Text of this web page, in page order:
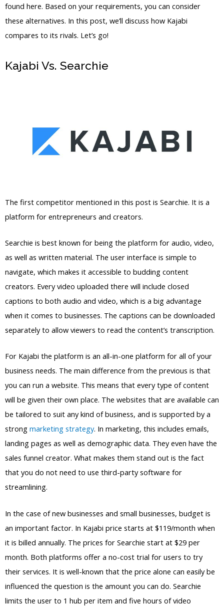
found here. Based on your requirements, you can consider
these alternatives. In this post, we’ll discuss how Kajabi
compares to its rivals. Let’s go!
Kajabi Vs. Searchie
The first competitor mentioned in this post is Searchie. It is a
platform for entrepreneurs and creators.
Searchie is best known for being the platform for audio, video,
as well as written material. The user interface is simple to
navigate, which makes it accessible to budding content
creators. Every video uploaded there will include closed
captions to both audio and video, which is a big advantage
when it comes to businesses. The captions can be downloaded
separately to allow viewers to read the content’s transcription.
For Kajabi the platform is an all-in-one platform for all of your
business needs. The main difference from the previous is that
you can run a website. This means that every type of content
will be given their own place. The websites that are available can
be tailored to suit any kind of business, and is supported by a
strong marketing strategy. In marketing, this includes emails,
landing pages as well as demographic data. They even have the
sales funnel creator. What makes them stand out is the fact
that you do not need to use third-party software for
streamlining.
In the case of new businesses and small businesses, budget is
an important factor. In Kajabi price starts at $119/month when
it is billed annually. The prices for Searchie start at $29 per
month. Both platforms offer a no-cost trial for users to try
their services. It is well-known that the price alone can easily be
influenced the question is the amount you can do. Searchie
limits the user to 1 hub per item and five hours of video